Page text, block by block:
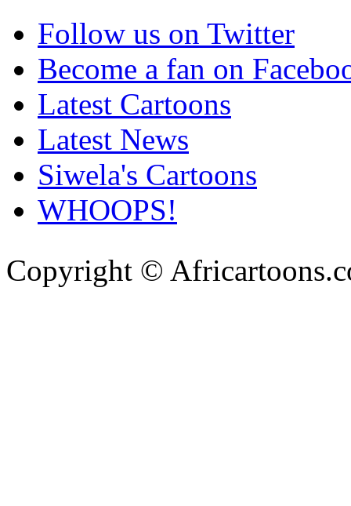
Follow us on Twitter
Become a fan on
Latest Cartoons
Latest News
Siwela's Cartoons
WHOOPS!
Copyright ©